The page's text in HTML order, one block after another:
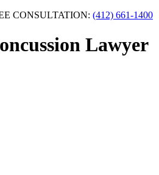
CONSULTATION: (412) 661-1400
Lawyer